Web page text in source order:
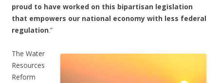
proud to have worked on this bipartisan legislation
that empowers our national economy with less federal
regulation.”
The Water
Resources
Reform